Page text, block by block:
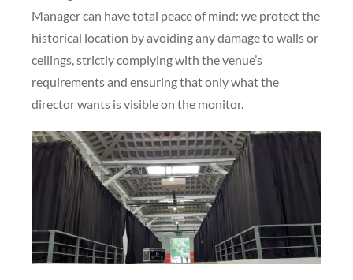
Manager can have total peace of mind: we protect the
historical location by avoiding any damage to walls or
ceilings, strictly complying with the venue’s
requirements and ensuring that only what the
director wants is visible on the monitor.